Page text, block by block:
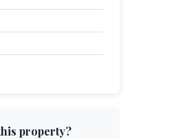
property?